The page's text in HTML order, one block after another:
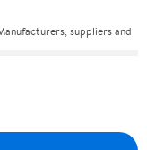
suppliers and